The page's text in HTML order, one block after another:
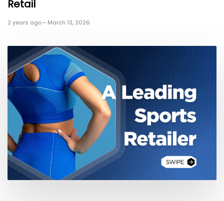
Retail
2 years ago- March 13, 2026